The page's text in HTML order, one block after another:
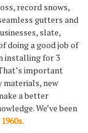
record snows,
gutters and
slate,
doing a good job of
installing for 3
important
materials, new
a better
We’ve been